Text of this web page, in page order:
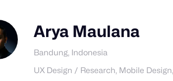
Arya Maulana
Bandung, Indonesia
UX Design / Research, Mobile